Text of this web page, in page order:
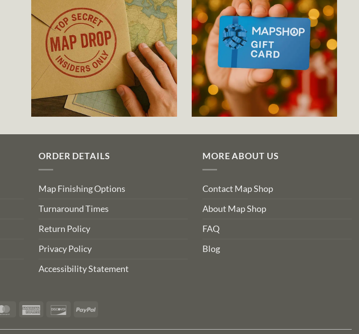
ORDER DETAILS
Map Finishing Options
Turnaround Times
Return Policy
Privacy Policy
Accessibility Statement
MORE ABOUT US
Contact Map Shop
About Map Shop
FAQ
Blog
MasterCardAmerican DiscoverPayPal